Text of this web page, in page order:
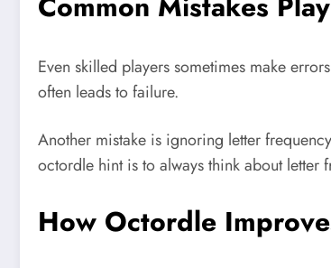
Even skilled players sometimes make
often leads to failure.
Another mistake is ignoring letter
octordle hint is to always think about letter
How Octordle